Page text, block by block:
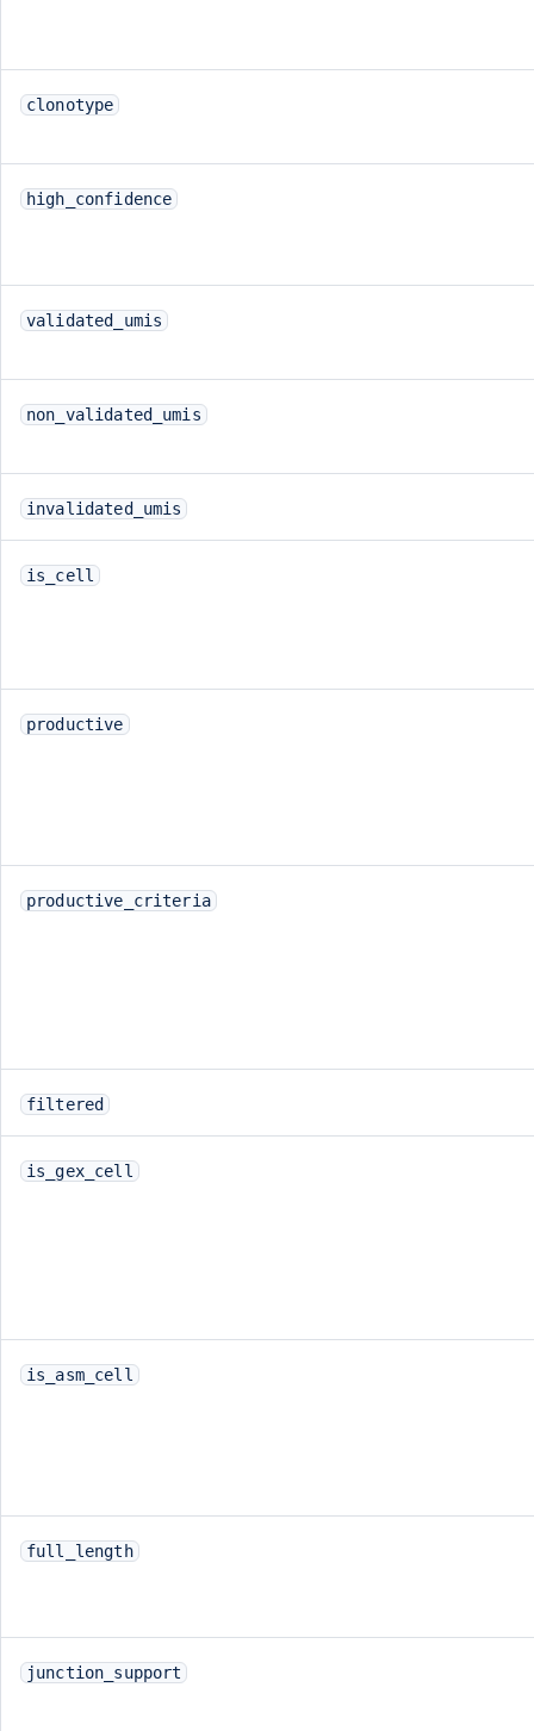
clonotype
high_confidence
validated_umis
non_validated_umis
invalidated_umis
is_cell
productive
productive_criteria
filtered
is_gex_cell
is_asm_cell
full_length
junction_support